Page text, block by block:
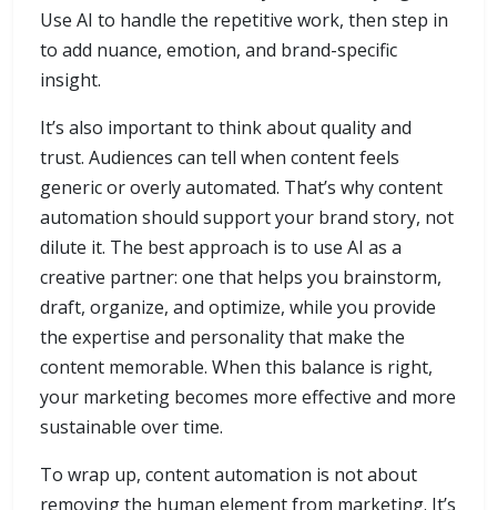
Use AI to handle the repetitive work, then step in
to add nuance, emotion, and brand-specific
insight.
It’s also important to think about quality and
trust. Audiences can tell when content feels
generic or overly automated. That’s why content
automation should support your brand story, not
dilute it. The best approach is to use AI as a
creative partner: one that helps you brainstorm,
draft, organize, and optimize, while you provide
the expertise and personality that make the
content memorable. When this balance is right,
your marketing becomes more effective and more
sustainable over time.
To wrap up, content automation is not about
removing the human element from marketing. It’s